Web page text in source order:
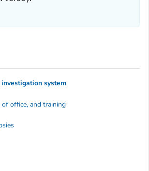
system
office, and training